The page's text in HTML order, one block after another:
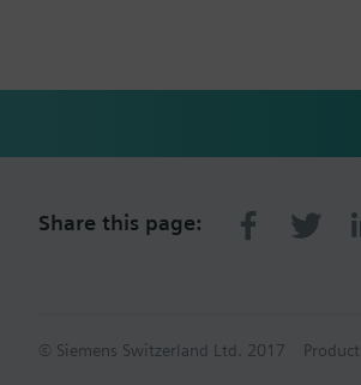
Share this page:
© Siemens Switzerland Ltd. 2017